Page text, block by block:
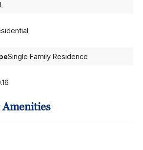
Single Family Residence
Amenities